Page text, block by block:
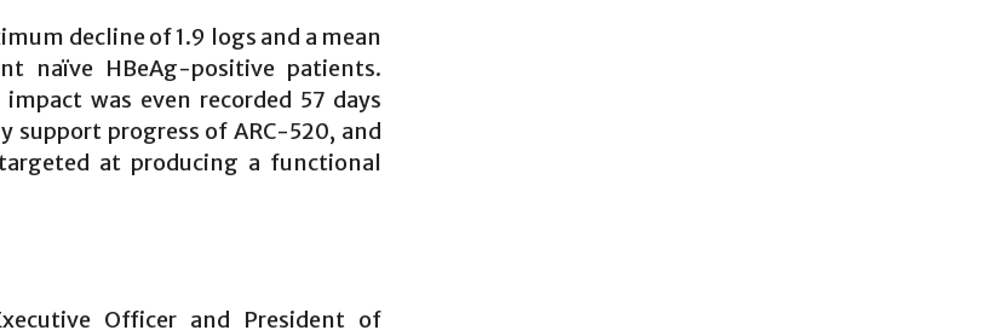
decline of 1.9 logs and a mean
naïve HBeAg-positive patients.
was even recorded 57 days
support progress of ARC-520, and
at producing a functional
Officer and President of